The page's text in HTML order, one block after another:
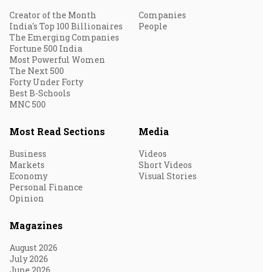
Creator of the Month
India's Top 100 Billionaires
The Emerging Companies
Fortune 500 India
Most Powerful Women
The Next 500
Forty Under Forty
Best B-Schools
MNC 500
Companies
People
Most Read Sections
Business
Markets
Economy
Personal Finance
Opinion
Media
Videos
Short Videos
Visual Stories
Magazines
August 2026
July 2026